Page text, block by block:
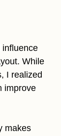
influence
While
I realized
improve
makes